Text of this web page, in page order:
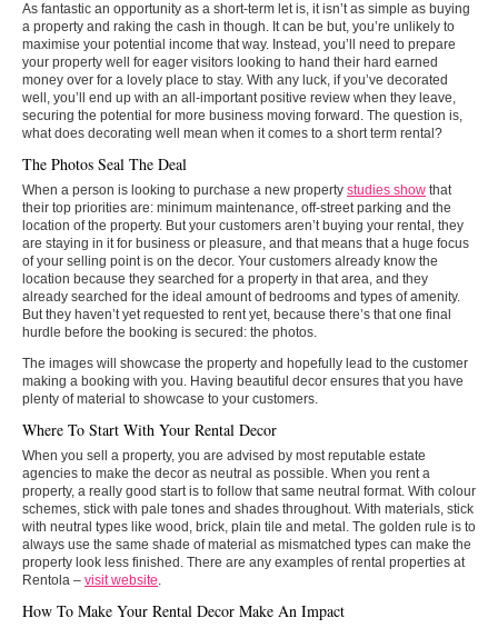
As fantastic an opportunity as a short-term let is, it isn’t as simple as buying
a property and raking the cash in though. It can be but, you’re unlikely to
maximise your potential income that way. Instead, you’ll need to prepare
your property well for eager visitors looking to hand their hard earned
money over for a lovely place to stay. With any luck, if you’ve decorated
well, you’ll end up with an all-important positive review when they leave,
securing the potential for more business moving forward. The question is,
what does decorating well mean when it comes to a short term rental?
The Photos Seal The Deal
When a person is looking to purchase a new property studies show that
their top priorities are: minimum maintenance, off-street parking and the
location of the property. But your customers aren’t buying your rental, they
are staying in it for business or pleasure, and that means that a huge focus
of your selling point is on the decor. Your customers already know the
location because they searched for a property in that area, and they
already searched for the ideal amount of bedrooms and types of amenity.
But they haven’t yet requested to rent yet, because there’s that one final
hurdle before the booking is secured: the photos.
The images will showcase the property and hopefully lead to the customer
making a booking with you. Having beautiful decor ensures that you have
plenty of material to showcase to your customers.
Where To Start With Your Rental Decor
When you sell a property, you are advised by most reputable estate
agencies to make the decor as neutral as possible. When you rent a
property, a really good start is to follow that same neutral format. With colour
schemes, stick with pale tones and shades throughout. With materials, stick
with neutral types like wood, brick, plain tile and metal. The golden rule is to
always use the same shade of material as mismatched types can make the
property look less finished. There are any examples of rental properties at
Rentola – visit website.
How To Make Your Rental Decor Make An Impact